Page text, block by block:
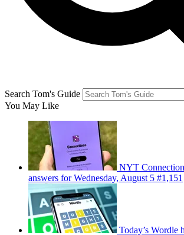
Search Tom's Guide
You May Like
NYT
answers for Wednesday, August 5 #1,151
Today’s Wordle